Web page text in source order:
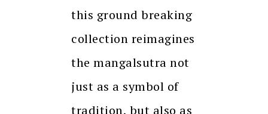
this ground breaking
collection reimagines
the mangalsutra not
just as a symbol of
tradition, but also as